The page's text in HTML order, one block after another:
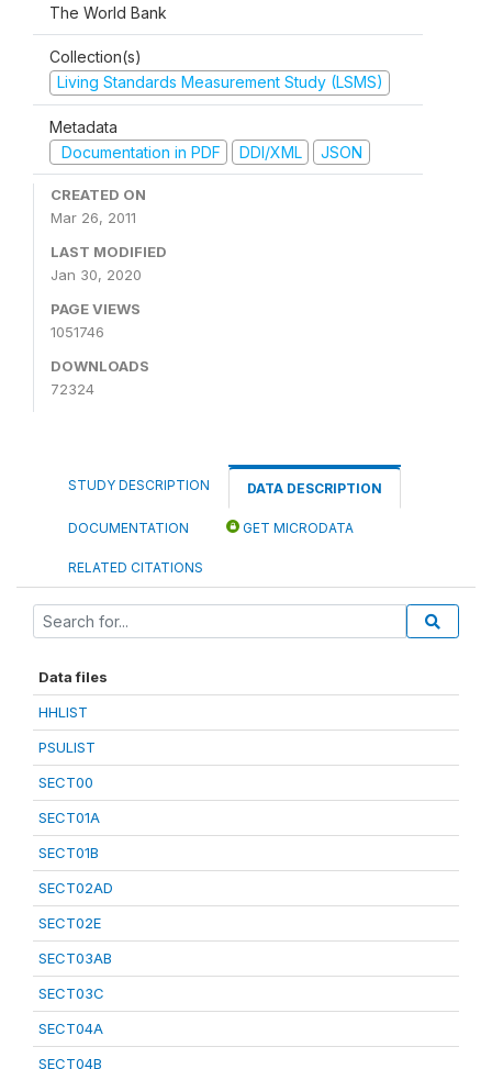
The World Bank
Collection(s)
Living Standards Measurement Study (LSMS)
Metadata
Documentation in PDF
DDI/XML JSON
CREATED ON
Mar 26, 2011
LAST MODIFIED
Jan 30, 2020
PAGE VIEWS
1051746
DOWNLOADS
72324
STUDY DESCRIPTION DATA DESCRIPTION
DOCUMENTATION GET MICRODATA
RELATED CITATIONS
Data files
HHLIST
PSULIST
SECT00
SECT01A
SECT01B
SECT02AD
SECT02E
SECT03AB
SECT03C
SECT04A
SECT04B